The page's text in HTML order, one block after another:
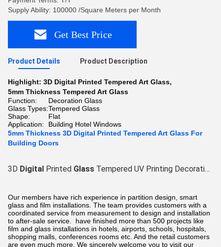
Supply Ability: 100000 /Square Meters per Month
Get Best Price
Product Details Product Description
Highlight: 3D Digital Printed Tempered Art Glass,
5mm Thickness Tempered Art Glass
Function:
Decoration Glass
Glass Types:Tempered Glass
Shape:
Flat
Application:
Building Hotel Windows
5mm Thickness 3D Digital Printed Tempered Art Glass For
Building Doors
3D Digital Printed Glass Tempered UV Printing Decorative
Our members have rich experience in partition design, smart
glass and film installations. The team provides customers with a
coordinated service from measurement to design and installation
to after-sale service. have finished more than 500 projects like
film and glass installations in hotels, airports, schools, hospitals,
shopping malls, conferences rooms etc. And the retail customers
are even much more. We sincerely welcome you to visit our